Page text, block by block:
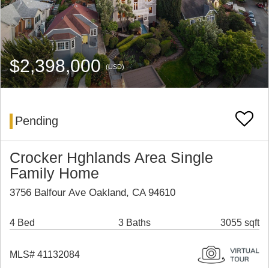
$2,398,000(USD)
Pending
Crocker Hghlands Area Single
Family Home
3756 Balfour Ave Oakland, CA 94610
4 Bed 3 Baths 3055 sqft
MLS# 41132084